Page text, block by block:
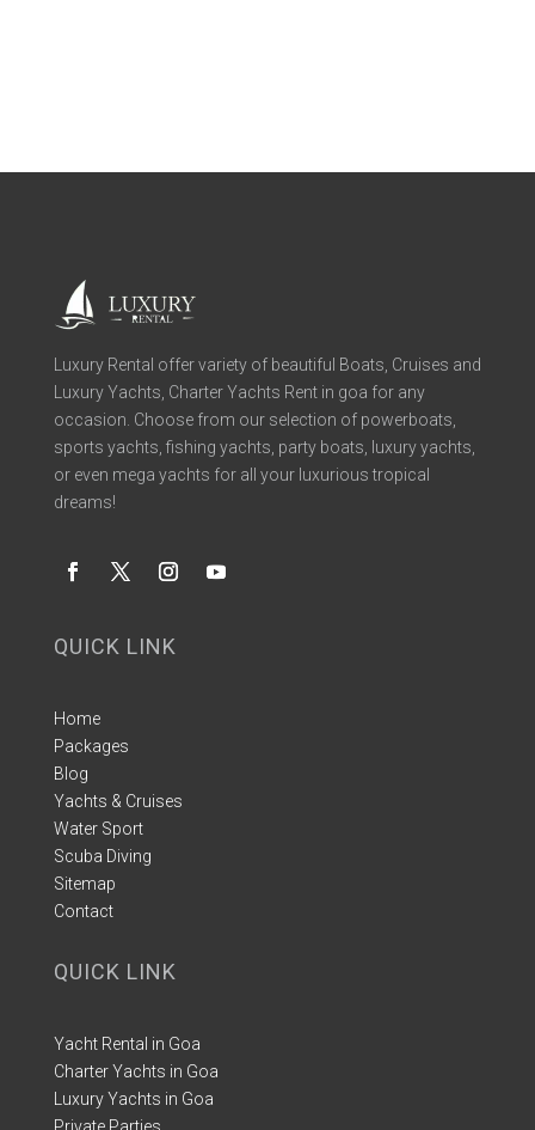
Luxury Rental offer variety of beautiful Boats, Cruises and
Luxury Yachts, Charter Yachts Rent in goa for any
occasion. Choose from our selection of powerboats,
sports yachts, fishing yachts, party boats, luxury yachts,
or even mega yachts for all your luxurious tropical
dreams!
QUICK LINK
Home
Packages
Blog
Yachts & Cruises
Water Sport
Scuba Diving
Sitemap
Contact
QUICK LINK
Yacht Rental in Goa
Charter Yachts in Goa
Luxury Yachts in Goa